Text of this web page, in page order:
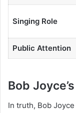
Singing Role
Public Attention
Bob
In truth, Bob